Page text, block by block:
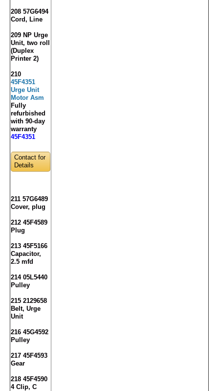
208 57G6494
Cord, Line
209 NP Urge
Unit, two roll
(Duplex
Printer 2)
210
45F4351
Urge Unit
Motor Asm
Fully
refurbished
with 90-day
warranty
45F4351
Contact for
Details
211 57G6489
Cover, plug
212 45F4589
Plug
213 45F5166
Capacitor,
2.5 mfd
214 05L5440
Pulley
215 2129658
Belt, Urge
Unit
216 45G4592
Pulley
217 45F4593
Gear
218 45F4590
4 Clip, C